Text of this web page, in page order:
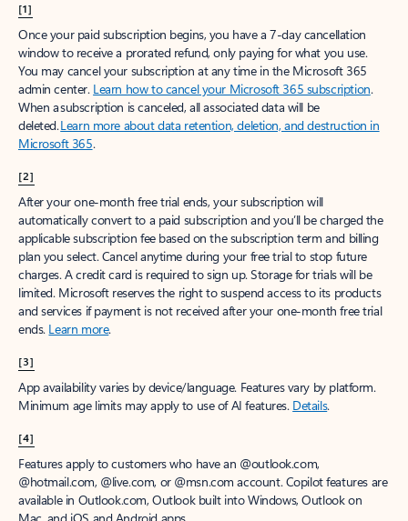
[1]
Once your paid subscription begins, you have a 7-day cancellation
window to receive a prorated refund, only paying for what you use.
You may cancel your subscription at any time in the Microsoft 365
admin center. Learn how to cancel your Microsoft 365 subscription.
When a subscription is canceled, all associated data will be
deleted.Learn more about data retention, deletion, and destruction in
Microsoft 365.
[2]
After your one-month free trial ends, your subscription will
automatically convert to a paid subscription and you’ll be charged the
applicable subscription fee based on the subscription term and billing
plan you select. Cancel anytime during your free trial to stop future
charges. A credit card is required to sign up. Storage for trials will be
limited. Microsoft reserves the right to suspend access to its products
and services if payment is not received after your one-month free trial
ends. Learn more.
[3]
App availability varies by device/language. Features vary by platform.
Minimum age limits may apply to use of AI features. Details.
[4]
Features apply to customers who have an @outlook.com,
@hotmail.com, @live.com, or @msn.com account. Copilot features are
available in Outlook.com, Outlook built into Windows, Outlook on